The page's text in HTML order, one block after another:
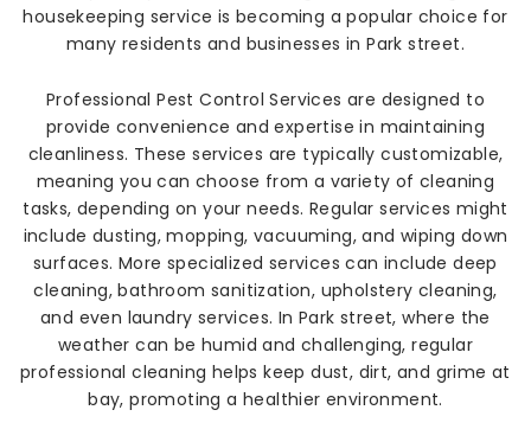
housekeeping service is becoming a popular choice for
many residents and businesses in Park street.
Professional Pest Control Services are designed to
provide convenience and expertise in maintaining
cleanliness. These services are typically customizable,
meaning you can choose from a variety of cleaning
tasks, depending on your needs. Regular services might
include dusting, mopping, vacuuming, and wiping down
surfaces. More specialized services can include deep
cleaning, bathroom sanitization, upholstery cleaning,
and even laundry services. In Park street, where the
weather can be humid and challenging, regular
professional cleaning helps keep dust, dirt, and grime at
bay, promoting a healthier environment.